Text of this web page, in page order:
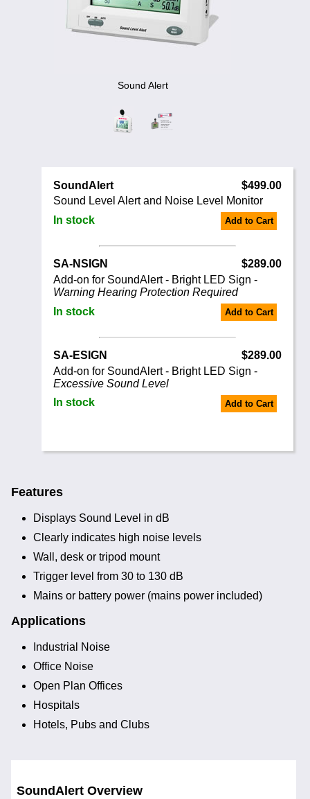
Terms & Conditions
Sound Alert
SoundAlert
$499.00
Sound Level Alert and Noise Level Monitor
In stock
Add to Cart
SA-NSIGN
$289.00
Add-on for SoundAlert - Bright LED Sign -
Warning Hearing Protection Required
In stock
Add to Cart
SA-ESIGN
$289.00
Add-on for SoundAlert - Bright LED Sign -
Excessive Sound Level
In stock
Add to Cart
Features
Displays Sound Level in dB
Clearly indicates high noise levels
Wall, desk or tripod mount
Trigger level from 30 to 130 dB
Mains or battery power (mains power included)
Applications
Industrial Noise
Office Noise
Open Plan Offices
Hospitals
Hotels, Pubs and Clubs
SoundAlert Overview